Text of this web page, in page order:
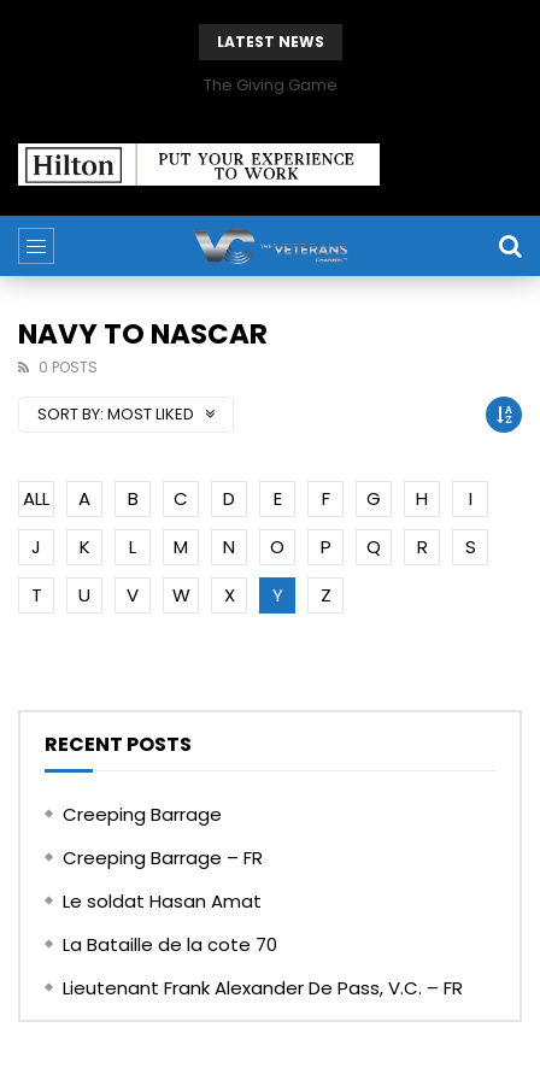
LATEST NEWS
The Giving Game
NAVY TO NASCAR
0 POSTS
SORT BY: MOST LIKED
ALL A B C D E F G H
I
J
K L M N O P Q R
S
T
U V W X Y Z
RECENT POSTS
Creeping Barrage
Creeping Barrage – FR
Le soldat Hasan Amat
La Bataille de la cote 70
Lieutenant Frank Alexander De Pass, V.C. – FR